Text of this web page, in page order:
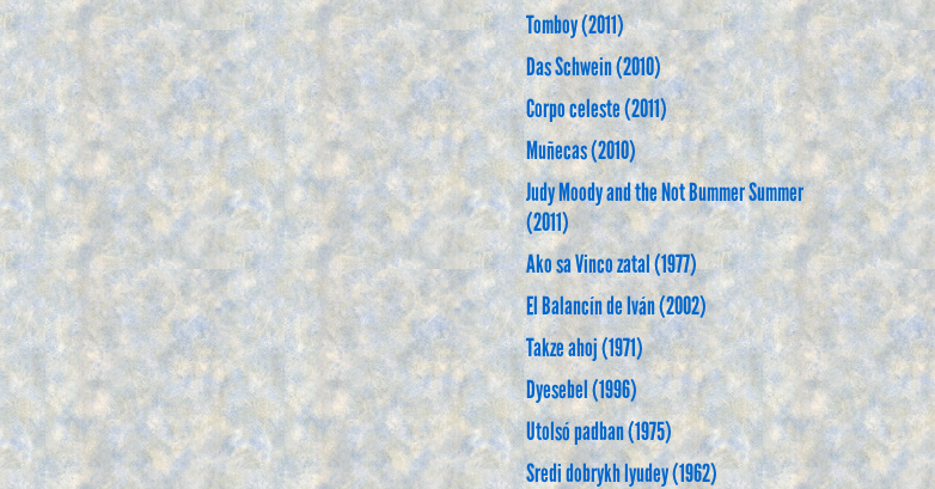
Tomboy (2011)
Das Schwein (2010)
Corpo celeste (2011)
Muñecas (2010)
Judy Moody and the Not Bummer Summer
(2011)
Ako sa Vinco zatal (1977)
El Balancín de Iván (2002)
Takze ahoj (1971)
Dyesebel (1996)
Utolsó padban (1975)
Sredi dobrykh lyudey (1962)